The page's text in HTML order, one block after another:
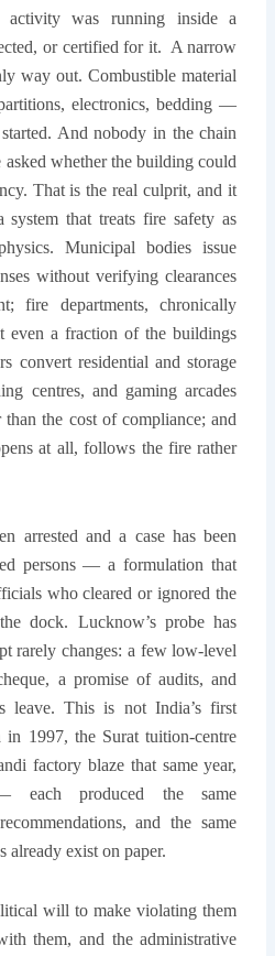
activity was running inside a
or certified for it. A narrow
way out. Combustible material
electronics, bedding —
And nobody in the chain
asked whether the building could
That is the real culprit, and it
that treats fire safety as
Municipal bodies issue
without verifying clearances
fire departments, chronically
even a fraction of the buildings
convert residential and storage
centres, and gaming arcades
than the cost of compliance; and
at all, follows the fire rather
arrested and a case has been
persons — a formulation that
who cleared or ignored the
dock. Lucknow’s probe has
rarely changes: a few low-level
a promise of audits, and
leave. This is not India’s first
1997, the Surat tuition-centre
factory blaze that same year,
each produced the same
and the same
already exist on paper.
will to make violating them
them, and the administrative